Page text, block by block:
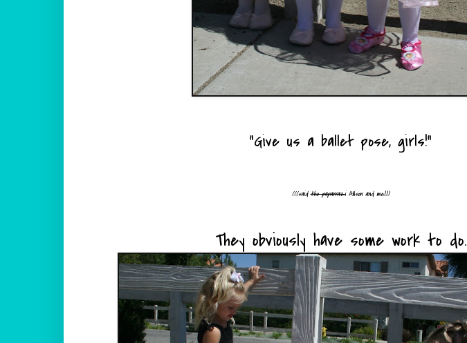
"Give us a ballet pose, girls!"
(((saidthe paparraziAllison and me)))
They obviously have some work to do.